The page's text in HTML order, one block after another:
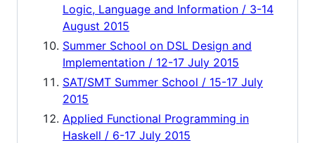
Logic, Language and Information / 3-14
August 2015
Summer School on DSL Design and
Implementation / 12-17 July 2015
SAT/SMT Summer School / 15-17 July
2015
Applied Functional Programming in
Haskell / 6-17 July 2015